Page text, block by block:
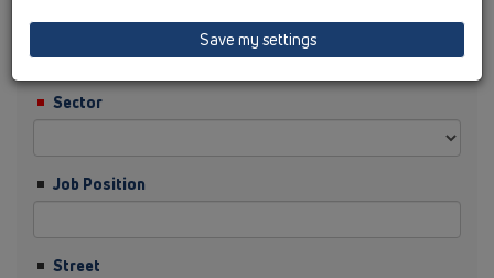
Company
Sector
Job Position
Street
Save my settings